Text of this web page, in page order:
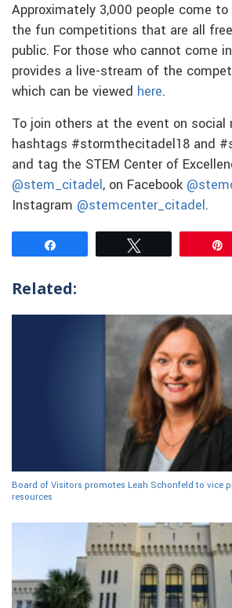
Approximately 3,000 people come
the fun competitions that are all
public. For those who cannot come
provides a live-stream of the
which can be viewed here.
To join others at the event on social
hashtags #stormthecitadel18 and
and tag the STEM Center of
@stem_citadel, on Facebook
Instagram @stemcenter_citadel.
Related:
Board of Visitors promotes Leah Schonfeld to vice
resources